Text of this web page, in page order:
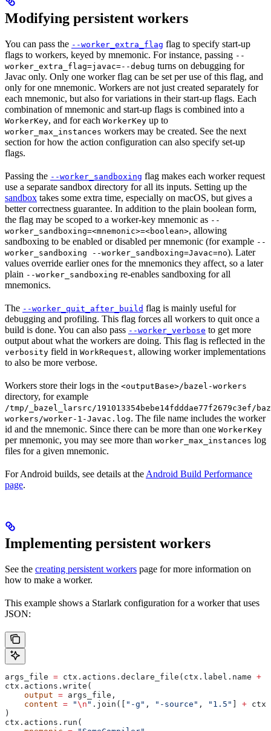
Modifying persistent workers
You can pass the --worker_extra_flag flag to specify start-up
flags to workers, keyed by mnemonic. For instance, passing --
worker_extra_flag=javac=--debug turns on debugging for
Javac only. Only one worker flag can be set per use of this flag, and
only for one mnemonic. Workers are not just created separately for
each mnemonic, but also for variations in their start-up flags. Each
combination of mnemonic and start-up flags is combined into a
WorkerKey, and for each WorkerKey up to
worker_max_instances workers may be created. See the next
section for how the action configuration can also specify set-up
flags.
Passing the --worker_sandboxing flag makes each worker request
use a separate sandbox directory for all its inputs. Setting up the
sandbox takes some extra time, especially on macOS, but gives a
better correctness guarantee. In addition to the plain boolean form,
the flag may be scoped to a worker-key mnemonic as --
worker_sandboxing=<mnemonic>=<boolean>, allowing
sandboxing to be enabled or disabled per mnemonic (for example --
worker_sandboxing --worker_sandboxing=Javac=no). Later
values override earlier ones for the mnemonics they affect, so a later
plain --worker_sandboxing re-enables sandboxing for all
mnemonics.
The --worker_quit_after_build flag is mainly useful for
debugging and profiling. This flag forces all workers to quit once a
build is done. You can also pass --worker_verbose to get more
output about what the workers are doing. This flag is reflected in the
verbosity field in WorkRequest, allowing worker implementations
to also be more verbose.
Workers store their logs in the <outputBase>/bazel-workers
directory, for example
/tmp/_bazel_larsrc/191013354bebe14fdddae77f2679c3ef/
workers/worker-1-Javac.log. The file name includes the worker
id and the mnemonic. Since there can be more than one WorkerKey
per mnemonic, you may see more than worker_max_instances log
files for a given mnemonic.
For Android builds, see details at the Android Build Performance
page.
Implementing persistent workers
See the creating persistent workers page for more information on
how to make a worker.
This example shows a Starlark configuration for a worker that uses
JSON:
args_file = ctx.actions.declare_file(ctx.label.name +
ctx.actions.write(
    output
= args_file,
    content
= "\n " .join([ "-g" , "-source" , "1.5" +
)
ctx.actions.run(